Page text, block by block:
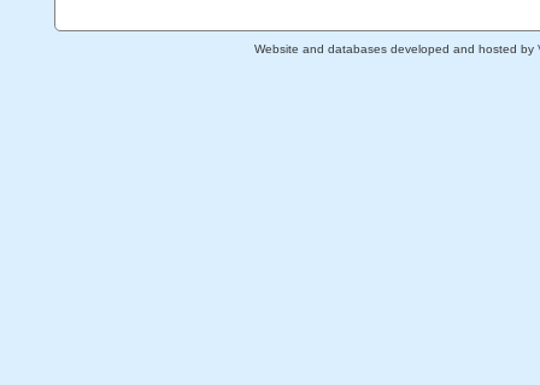
Website and databases developed and hosted by